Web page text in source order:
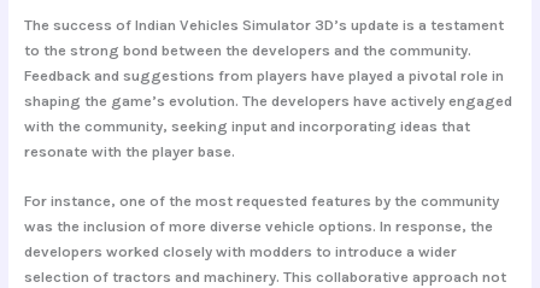
The success of Indian Vehicles Simulator 3D’s update is a testament
to the strong bond between the developers and the community.
Feedback and suggestions from players have played a pivotal role in
shaping the game’s evolution. The developers have actively engaged
with the community, seeking input and incorporating ideas that
resonate with the player base.
For instance, one of the most requested features by the community
was the inclusion of more diverse vehicle options. In response, the
developers worked closely with modders to introduce a wider
selection of tractors and machinery. This collaborative approach not